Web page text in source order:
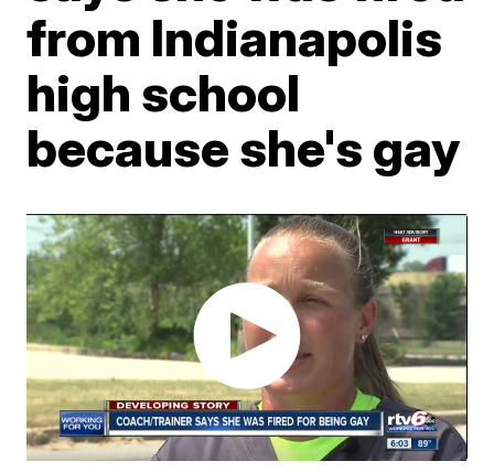
from Indianapolis
high school
because she's gay